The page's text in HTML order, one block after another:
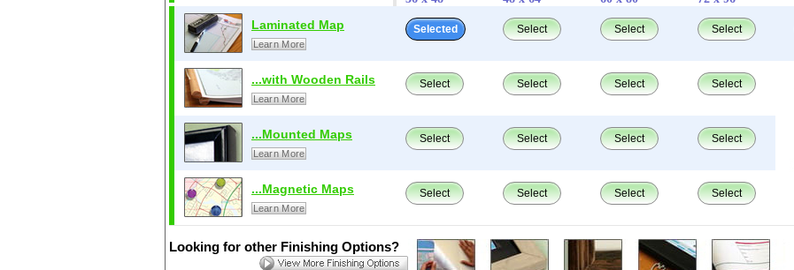
Laminated Map
Learn More
Selected Select Select Select
...with Wooden Rails
Learn More
Select Select Select Select
...Mounted Maps
Learn More
Select Select Select Select
...Magnetic Maps
Learn More
Select Select Select Select
Looking for other Finishing Options?